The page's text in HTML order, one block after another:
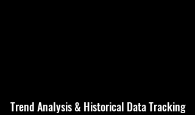
Trend Analysis & Historical Data Tracking